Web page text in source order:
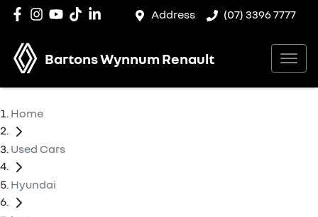
Address (07) 3396 7777
Bartons Wynnum Renault
Home
Used Cars
Hyundai